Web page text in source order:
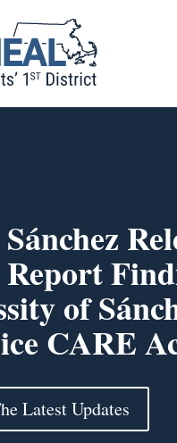
of
CARE
Latest Updates